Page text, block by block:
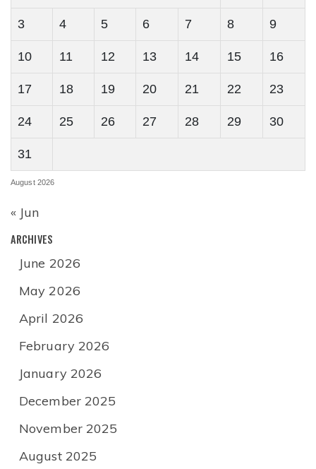
August 2026
3 4 5 6 7 8 9
10 11 12 13 14 15 16
17 18 19 20 21 22 23
24 25 26 27 28 29 30
31
« Jun
ARCHIVES
June 2026
May 2026
April 2026
February 2026
January 2026
December 2025
November 2025
August 2025